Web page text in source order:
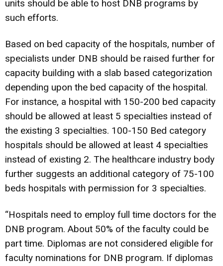
units should be able to host DNB programs by
such efforts.
Based on bed capacity of the hospitals, number of
specialists under DNB should be raised further for
capacity building with a slab based categorization
depending upon the bed capacity of the hospital.
For instance, a hospital with 150-200 bed capacity
should be allowed at least 5 specialties instead of
the existing 3 specialties. 100-150 Bed category
hospitals should be allowed at least 4 specialties
instead of existing 2. The healthcare industry body
further suggests an additional category of 75-100
beds hospitals with permission for 3 specialties.
“Hospitals need to employ full time doctors for the
DNB program. About 50% of the faculty could be
part time. Diplomas are not considered eligible for
faculty nominations for DNB program. If diplomas